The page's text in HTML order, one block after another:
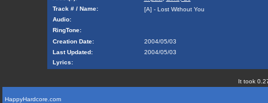
Track # / Name:
[A] - Lost Without You
Audio:
RingTone:
Creation Date:
2004/05/03
Last Updated:
2004/05/03
Lyrics:
It took
HappyHardcore.com